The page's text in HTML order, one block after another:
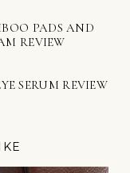
PADS AND
REVIEW
SERUM REVIEW